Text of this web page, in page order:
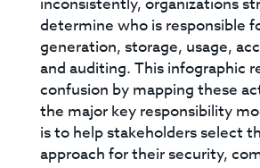
determine who is responsible
generation, storage, usage,
and auditing. This infographic
confusion by mapping these
the major key responsibility
is to help stakeholders select
approach for their security,